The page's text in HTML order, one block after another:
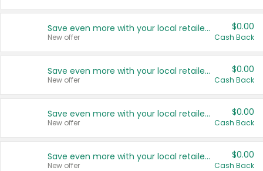
Save even more with your local retailers
New offer
$0.00
Cash Back
Save even more with your local retailers
New offer
$0.00
Cash Back
Save even more with your local retailers
New offer
$0.00
Cash Back
Save even more with your local retailers
New offer
$0.00
Cash Back